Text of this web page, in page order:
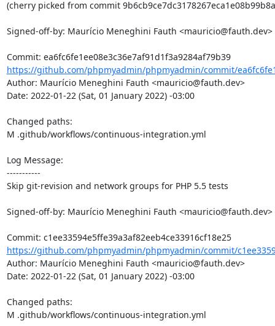
(cherry picked from commit
Signed-off-by: Maurício Meneghini Fauth <mauricio@fauth.dev>
Commit: ea6fc6fe1ee08e3c36e7af91d1f3a9284af79b39
https://github.com/phpmyadmin/phpmyadmin/commit/
Author: Maurício Meneghini Fauth <mauricio@fauth.dev>
Date: 2022-01-22 (Sat, 01 January 2022) -03:00
Changed paths:
M .github/workflows/continuous-integration.yml
Log Message:
-----------
Skip git-revision and network groups for PHP 5.5 tests
Signed-off-by: Maurício Meneghini Fauth <mauricio@fauth.dev>
Commit: c1ee33594e5ffe39a3af82eeb4ce33916cf18e25
https://github.com/phpmyadmin/phpmyadmin/commit/
Author: Maurício Meneghini Fauth <mauricio@fauth.dev>
Date: 2022-01-22 (Sat, 01 January 2022) -03:00
Changed paths:
M .github/workflows/continuous-integration.yml